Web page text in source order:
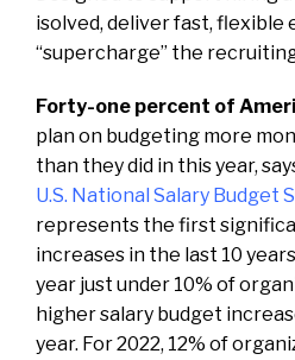
isolved, deliver fast, flexible
“supercharge” the
Forty-one percent of
plan on budgeting more
than they did in this year,
U.S. National Salary Budget
represents the first
increases in the last 10
year just under 10% of
higher salary budget
year. For 2022, 12% of